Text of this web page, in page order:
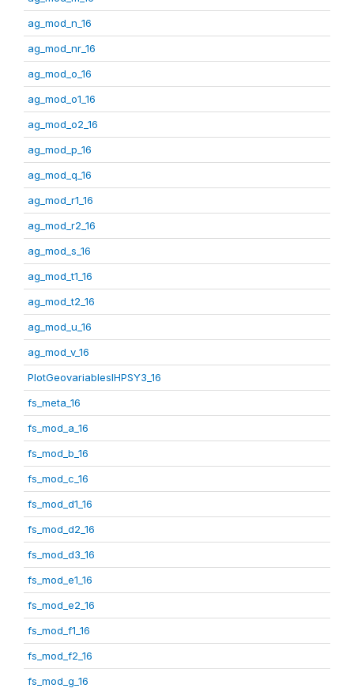
ag_mod_n_16
ag_mod_nr_16
ag_mod_o_16
ag_mod_o1_16
ag_mod_o2_16
ag_mod_p_16
ag_mod_q_16
ag_mod_r1_16
ag_mod_r2_16
ag_mod_s_16
ag_mod_t1_16
ag_mod_t2_16
ag_mod_u_16
ag_mod_v_16
PlotGeovariablesIHPSY3_16
fs_meta_16
fs_mod_a_16
fs_mod_b_16
fs_mod_c_16
fs_mod_d1_16
fs_mod_d2_16
fs_mod_d3_16
fs_mod_e1_16
fs_mod_e2_16
fs_mod_f1_16
fs_mod_f2_16
fs_mod_g_16